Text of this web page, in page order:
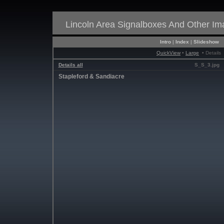
Lincoln Area Signalboxes And Other
Intro | Index | Slideshow
QuickView • Large • Details
Details all S_S_3.jpg
Stapleford & Sandiacre